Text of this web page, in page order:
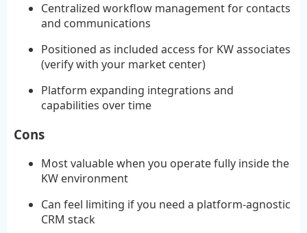
Centralized workflow management for contacts
and communications
Positioned as included access for KW associates
(verify with your market center)
Platform expanding integrations and
capabilities over time
Cons
Most valuable when you operate fully inside the
KW environment
Can feel limiting if you need a platform-agnostic
CRM stack